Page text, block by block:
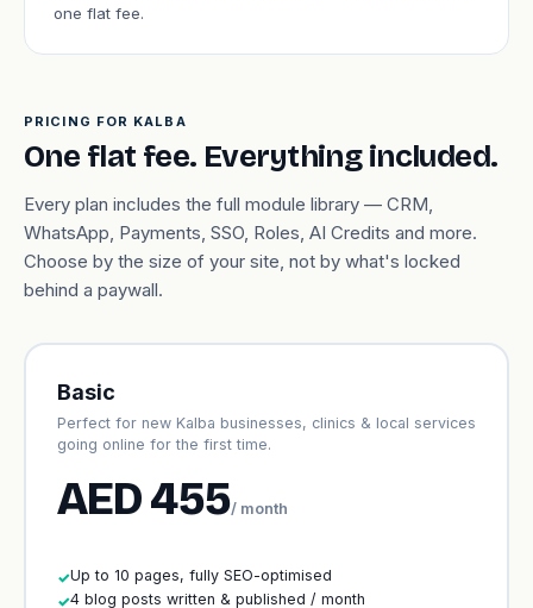
one flat fee.
PRICING FOR KALBA
One flat fee. Everything included.
Every plan includes the full module library — CRM,
WhatsApp, Payments, SSO, Roles, AI Credits and more.
Choose by the size of your site, not by what's locked
behind a paywall.
Basic
Perfect for new Kalba businesses, clinics & local services
going online for the first time.
AED 455/ month
✓Up to 10 pages, fully SEO-optimised
✓4 blog posts written & published / month